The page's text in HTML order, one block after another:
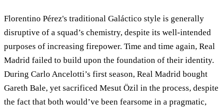
Florentino Pérez's traditional Galáctico style is generally
disruptive of a squad’s chemistry, despite its well-intended
purposes of increasing firepower. Time and time again, Real
Madrid failed to build upon the foundation of their identity.
During Carlo Ancelotti’s first season, Real Madrid bought
Gareth Bale, yet sacrificed Mesut Özil in the process, despite
the fact that both would’ve been fearsome in a pragmatic,